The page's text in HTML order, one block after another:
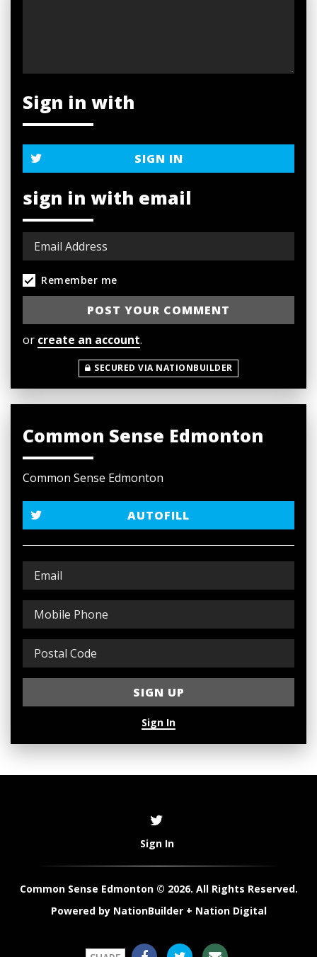
Sign in with
SIGN IN
sign in with email
Remember me
or create an account.
SECURED VIA NATIONBUILDER
Common Sense Edmonton
Common Sense Edmonton
AUTOFILL
Sign In
Sign In
Common Sense Edmonton © 2026. All Rights Reserved.
Powered by NationBuilder+ Nation Digital